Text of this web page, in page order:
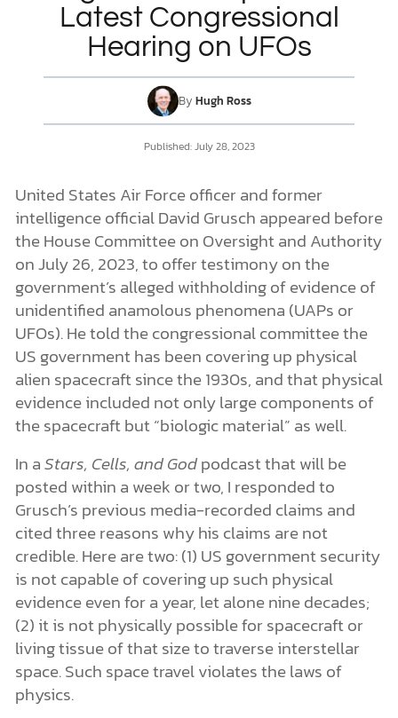
DONATE
MY ACCOUNT
Latest Congressional
Hearing on UFOs
By Hugh Ross
Published:July 28, 2023
United States Air Force officer and former
intelligence official David Grusch appeared before
the House Committee on Oversight and Authority
on July 26, 2023, to offer testimony on the
government’s alleged withholding of evidence of
unidentified anamolous phenomena (UAPs or
UFOs). He told the congressional committee the
US government has been covering up physical
alien spacecraft since the 1930s, and that physical
evidence included not only large components of
the spacecraft but “biologic material” as well.
In aStars, Cells, and Godpodcast that will be
posted within a week or two, I responded to
Grusch’s previous media-recorded claims and
cited three reasons why his claims are not
credible. Here are two: (1) US government security
is not capable of covering up such physical
evidence even for a year, let alone nine decades;
(2) it is not physically possible for spacecraft or
living tissue of that size to traverse interstellar
space. Such space travel violates the laws of
physics.